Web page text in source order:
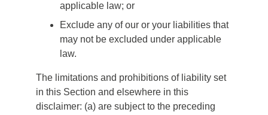
applicable law; or
Exclude any of our or your liabilities that
may not be excluded under applicable
law.
The limitations and prohibitions of liability set
in this Section and elsewhere in this
disclaimer: (a) are subject to the preceding